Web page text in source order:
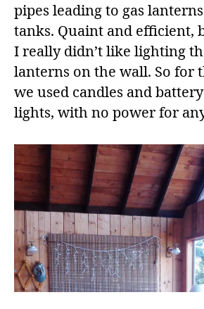
pipes leading to gas
tanks. Quaint and efficient,
I really didn’t like lighting
lanterns on the wall. So for
we used candles and
lights, with no power for